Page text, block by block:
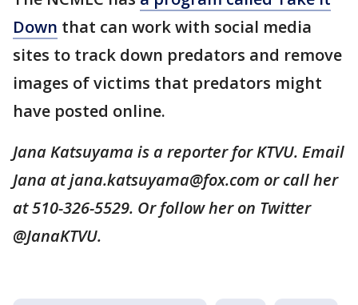
Down that can work with social media
sites to track down predators and remove
images of victims that predators might
have posted online.
Jana Katsuyama is a reporter for KTVU. Email
Jana at jana.katsuyama@fox.com or call her
at 510-326-5529. Or follow her on Twitter
@JanaKTVU.